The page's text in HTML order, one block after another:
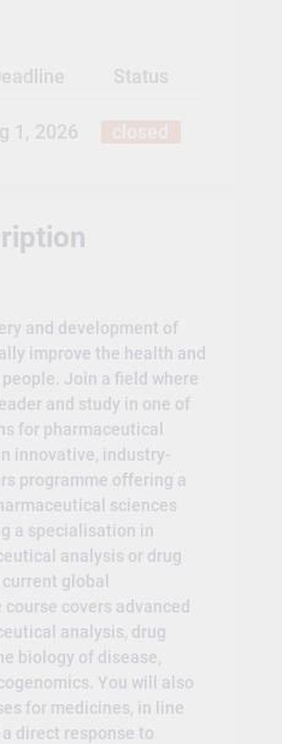
Status
1, 2026
and development of
improve the health and
Join a field where
and study in one of
for pharmaceutical
innovative, industry-
programme offering a
sciences
a specialisation in
analysis or drug
global
covers advanced
analysis, drug
biology of disease,
You will also
for medicines, in line
direct response to